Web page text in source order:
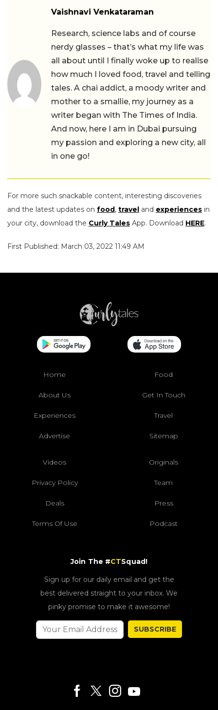
Vaishnavi Venkataraman
Research, science labs and of course
nerdy glasses – that’s what my life was
all about until I finally woke up to realise
how much I loved food, travel and telling
tales. A chai addict, a moody writer and
mother to a smallie, my journey as a
writer began with The Times of India.
And now, here I am in Dubai pursuing
my passion and exploring a new city, all
in one go!
For more such snackable content, interesting discoveries
and the latest updates on food, travel and experiences in
your city, download the Curly Tales App. Download HERE.
First Published: March 03, 2022 11:49 AM
Home Food
About Us Get In Touch
Experiences Travel
Advertise Sitemap
Videos Originals
Privacy Policy Team
Deals Press
Terms Of Use Podcast
Join The #CTSquad!
Sign up for our daily email and get the
best delivered straight to your inbox. We
pinky promise to make it awesome!
SUBSCRIBE